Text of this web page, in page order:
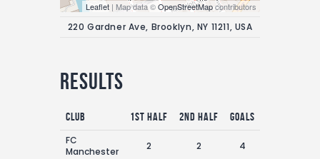
Leaflet | Map data ©OpenStreetMapcontributors
220 Gardner Ave, Brooklyn, NY 11211, USA
Results
Club 1st Half 2nd Half
Goals
FC
Manchester
2 2 4